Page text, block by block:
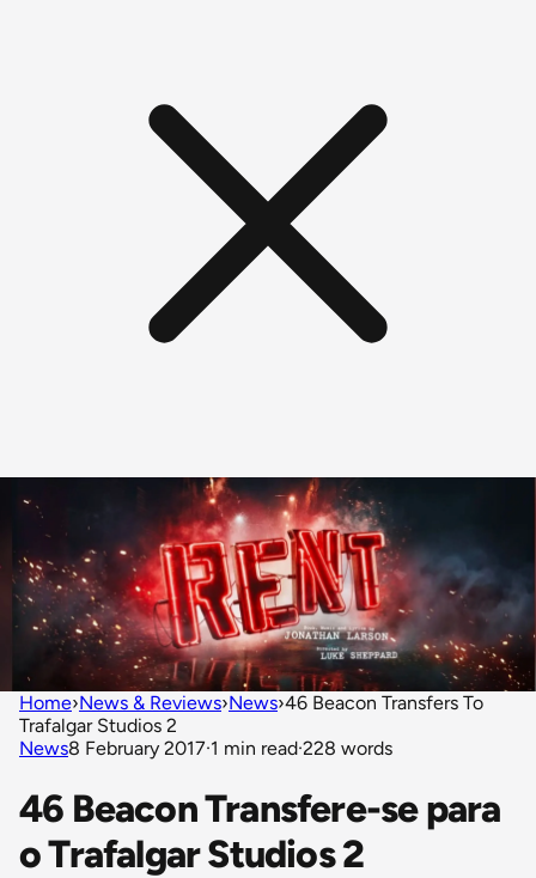
Home›News & Reviews›News›46 Beacon Transfers To
Trafalgar Studios 2
News8 February 2017·1 min read·228 words
46 Beacon Transfere-se para
o Trafalgar Studios 2